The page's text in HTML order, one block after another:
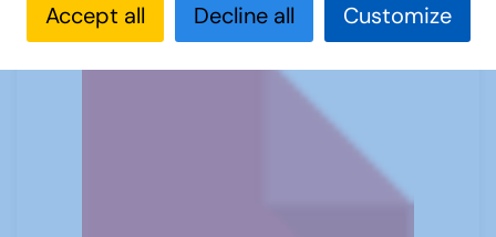
Accept all Decline all Customize